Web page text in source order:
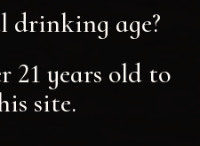
Muscat for viscosity,
drinking age?
21 years old to
site.